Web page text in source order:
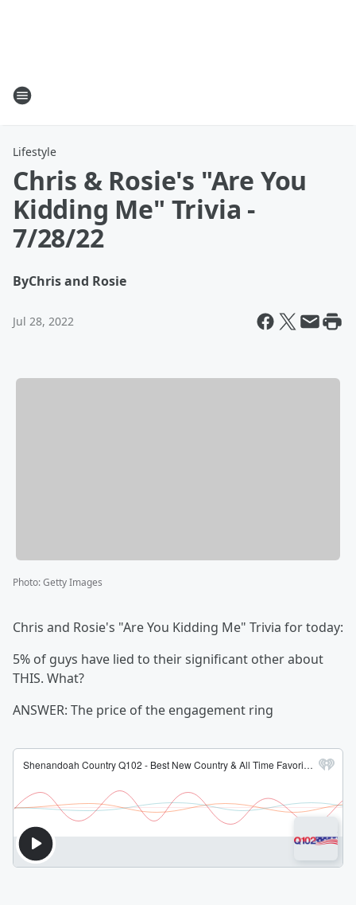
Lifestyle
Chris & Rosie's "Are You
Kidding Me" Trivia -
7/28/22
ByChris and Rosie
Jul 28, 2022
Photo:Getty Images
Chris and Rosie's "Are You Kidding Me" Trivia for today:
5% of guys have lied to their significant other about
THIS. What?
ANSWER: The price of the engagement ring